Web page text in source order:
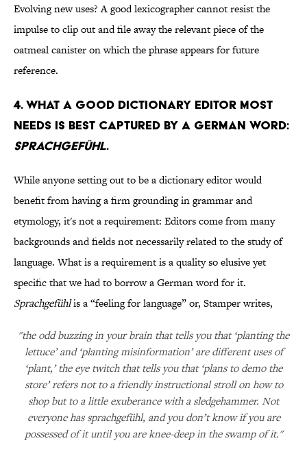
Evolving new uses? A good lexicographer cannot resist the
impulse to clip out and file away the relevant piece of the
oatmeal canister on which the phrase appears for future
reference.
4. WHAT A GOOD DICTIONARY EDITOR MOST
NEEDS IS BEST CAPTURED BY A GERMAN WORD:
SPRACHGEFÜHL.
While anyone setting out to be a dictionary editor would
benefit from having a firm grounding in grammar and
etymology, it's not a requirement: Editors come from many
backgrounds and fields not necessarily related to the study of
language. What is a requirement is a quality so elusive yet
specific that we had to borrow a German word for it.
Sprachgefühlis a “feeling for language” or, Stamper writes,
"the odd buzzing in your brain that tells you that ‘planting the
lettuce’ and ‘planting misinformation’ are different uses of
‘plant,’ the eye twitch that tells you that ‘plans to demo the
store’ refers not to a friendly instructional stroll on how to
shop but to a little exuberance with a sledgehammer. Not
everyone has sprachgefühl, and you don’t know if you are
possessed of it until you are knee-deep in the swamp of it."